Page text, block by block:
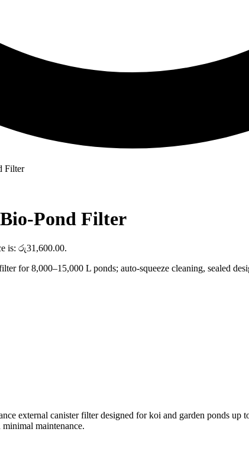
Filter
Pond Filter
is: රු31,600.00.
for 8,000–15,000 L ponds; auto-squeeze cleaning, sealed
external canister filter designed for koi and garden ponds
maintenance.